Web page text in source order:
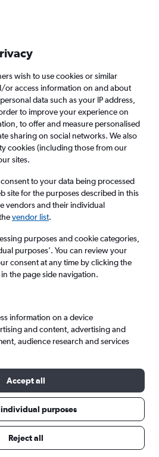
Prague to Batman
0 bags
9
a flight from
wish to use cookies or similar
or access information on and about
data such as your IP address,
to improve your experience on
to offer and measure personalised
sharing on social networks. We also
cookies (including those from our
sites.
to your data being processed
site for the purposes described in this
vendors and their individual
vendor list.
purposes and cookie categories,
purposes’. You can review your
consent at any time by clicking the
in the page side navigation.
information on a device
and content, advertising and
audience research and services
Accept all
purposes
Reject all